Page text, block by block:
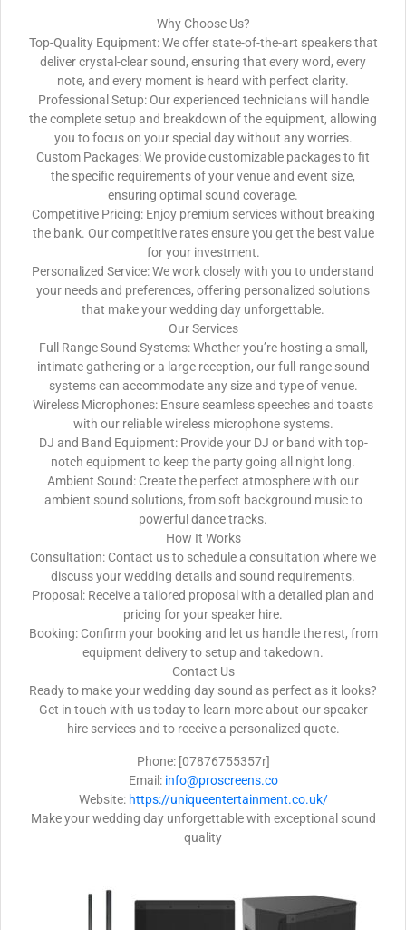
Why Choose Us?
Top-Quality Equipment: We offer state-of-the-art speakers that
deliver crystal-clear sound, ensuring that every word, every
note, and every moment is heard with perfect clarity.
Professional Setup: Our experienced technicians will handle
the complete setup and breakdown of the equipment, allowing
you to focus on your special day without any worries.
Custom Packages: We provide customizable packages to fit
the specific requirements of your venue and event size,
ensuring optimal sound coverage.
Competitive Pricing: Enjoy premium services without breaking
the bank. Our competitive rates ensure you get the best value
for your investment.
Personalized Service: We work closely with you to understand
your needs and preferences, offering personalized solutions
that make your wedding day unforgettable.
Our Services
Full Range Sound Systems: Whether you’re hosting a small,
intimate gathering or a large reception, our full-range sound
systems can accommodate any size and type of venue.
Wireless Microphones: Ensure seamless speeches and toasts
with our reliable wireless microphone systems.
DJ and Band Equipment: Provide your DJ or band with top-
notch equipment to keep the party going all night long.
Ambient Sound: Create the perfect atmosphere with our
ambient sound solutions, from soft background music to
powerful dance tracks.
How It Works
Consultation: Contact us to schedule a consultation where we
discuss your wedding details and sound requirements.
Proposal: Receive a tailored proposal with a detailed plan and
pricing for your speaker hire.
Booking: Confirm your booking and let us handle the rest, from
equipment delivery to setup and takedown.
Contact Us
Ready to make your wedding day sound as perfect as it looks?
Get in touch with us today to learn more about our speaker
hire services and to receive a personalized quote.
Phone: [07876755357r]
Email: info@proscreens.co
Website: https://uniqueentertainment.co.uk/
Make your wedding day unforgettable with exceptional sound
quality